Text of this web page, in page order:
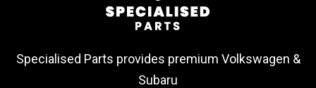
Specialised Parts provides premium Volkswagen &
Subaru